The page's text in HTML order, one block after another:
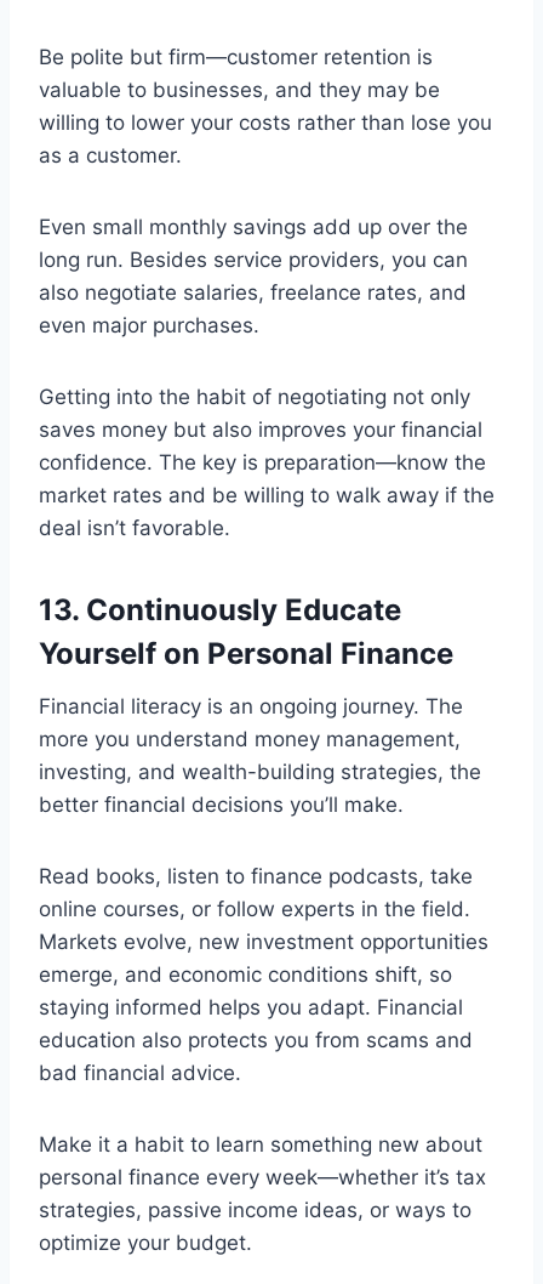
Be polite but firm—customer retention is
valuable to businesses, and they may be
willing to lower your costs rather than lose you
as a customer.
Even small monthly savings add up over the
long run. Besides service providers, you can
also negotiate salaries, freelance rates, and
even major purchases.
Getting into the habit of negotiating not only
saves money but also improves your financial
confidence. The key is preparation—know the
market rates and be willing to walk away if the
deal isn’t favorable.
13. Continuously Educate
Yourself on Personal Finance
Financial literacy is an ongoing journey. The
more you understand money management,
investing, and wealth-building strategies, the
better financial decisions you’ll make.
Read books, listen to finance podcasts, take
online courses, or follow experts in the field.
Markets evolve, new investment opportunities
emerge, and economic conditions shift, so
staying informed helps you adapt. Financial
education also protects you from scams and
bad financial advice.
Make it a habit to learn something new about
personal finance every week—whether it’s tax
strategies, passive income ideas, or ways to
optimize your budget.